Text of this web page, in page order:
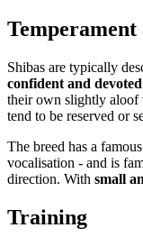
Shibas are typically
confident and devoted
their own slightly aloof
tend to be reserved or
The breed has a famous
vocalisation - and is
direction. With small
Training